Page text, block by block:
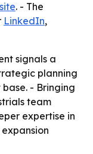
. - The
LinkedIn,
signals a
planning
- Bringing
team
expertise in